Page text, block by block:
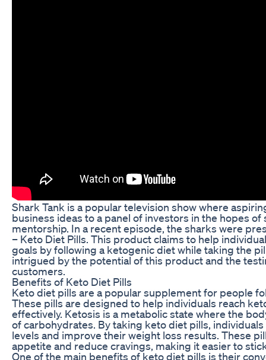
Shark Tank is a popular television show where
business ideas to a panel of investors in the hopes
mentorship. In a recent episode, the sharks were
– Keto Diet Pills. This product claims to help
goals by following a ketogenic diet while taking the
intrigued by the potential of this product and the
customers.
Benefits of Keto Diet Pills
Keto diet pills are a popular supplement for people
These pills are designed to help individuals reach
effectively. Ketosis is a metabolic state where the
of carbohydrates. By taking keto diet pills,
levels and improve their weight loss results. These
appetite and reduce cravings, making it easier to
One of the main benefits of keto diet pills is their